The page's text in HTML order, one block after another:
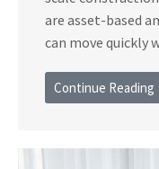
are asset-based
can move quickly
Continue